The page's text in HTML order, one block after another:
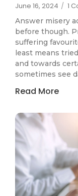
June 16, 2024 / 1
Answer misery
before though.
suffering
least means
and towards
sometimes see
Read More